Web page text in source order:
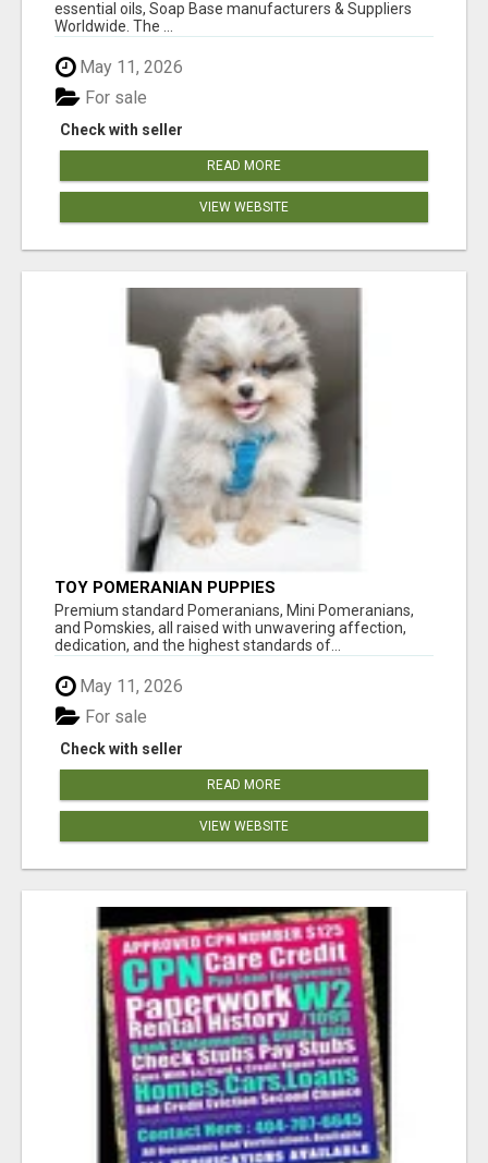
essential oils, Soap Base manufacturers & Suppliers
Worldwide. The ...
May 11, 2026
Check with seller
For sale
READ MORE
VIEW WEBSITE
TOY POMERANIAN PUPPIES
Premium standard Pomeranians, Mini Pomeranians,
and Pomskies, all raised with unwavering affection,
dedication, and the highest standards of...
May 11, 2026
Check with seller
For sale
READ MORE
VIEW WEBSITE